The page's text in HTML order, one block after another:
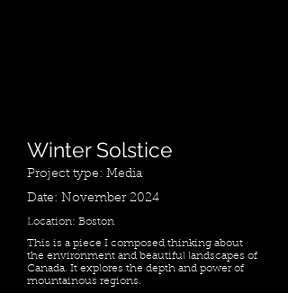
Winter Solstice
Project type: Media
Date: November 2024
Location: Boston
This is a piece I composed thinking about
the environment and beautiful landscapes of
Canada. It explores the depth and power of
mountainous regions.